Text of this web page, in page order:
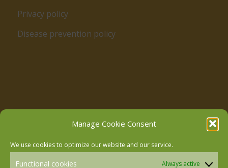
Manage Cookie Consent
We use cookies to optimize our website and our service.
Functional cookies Always active
Privacy policy
Disease prevention policy
Follow us on Instagram